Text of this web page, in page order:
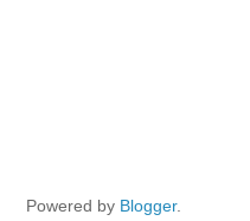
Powered by Blogger.